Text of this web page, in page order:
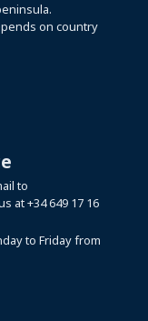
on country
to
at+34 649 17 16
to Friday from